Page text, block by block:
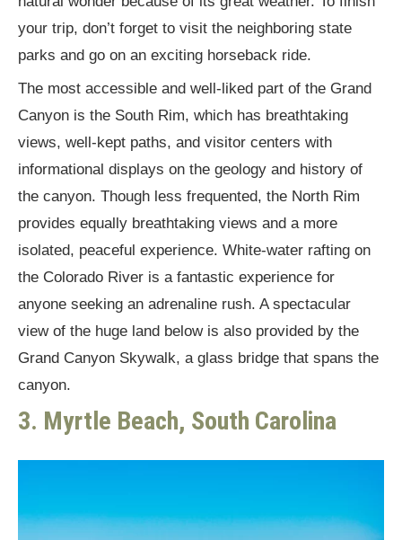
your trip, don’t forget to visit the neighboring state
parks and go on an exciting horseback ride.
The most accessible and well-liked part of the Grand
Canyon is the South Rim, which has breathtaking
views, well-kept paths, and visitor centers with
informational displays on the geology and history of
the canyon. Though less frequented, the North Rim
provides equally breathtaking views and a more
isolated, peaceful experience. White-water rafting on
the Colorado River is a fantastic experience for
anyone seeking an adrenaline rush. A spectacular
view of the huge land below is also provided by the
Grand Canyon Skywalk, a glass bridge that spans the
canyon.
3. Myrtle Beach, South Carolina